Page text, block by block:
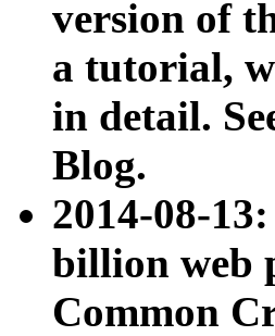
version of
a tutorial,
in detail.
Blog.
2014-08-13:
billion web
Common